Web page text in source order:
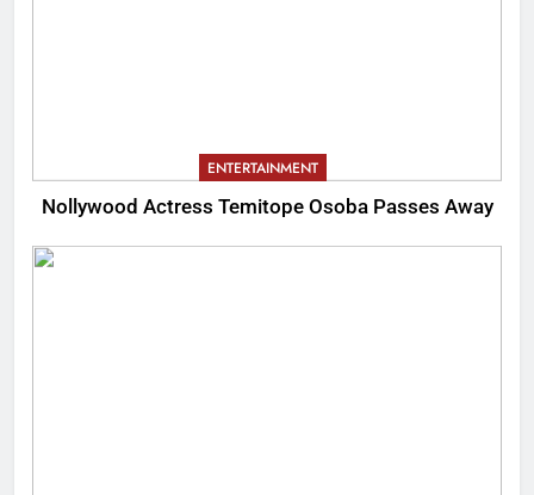
ENTERTAINMENT
Nollywood Actress Temitope Osoba Passes Away